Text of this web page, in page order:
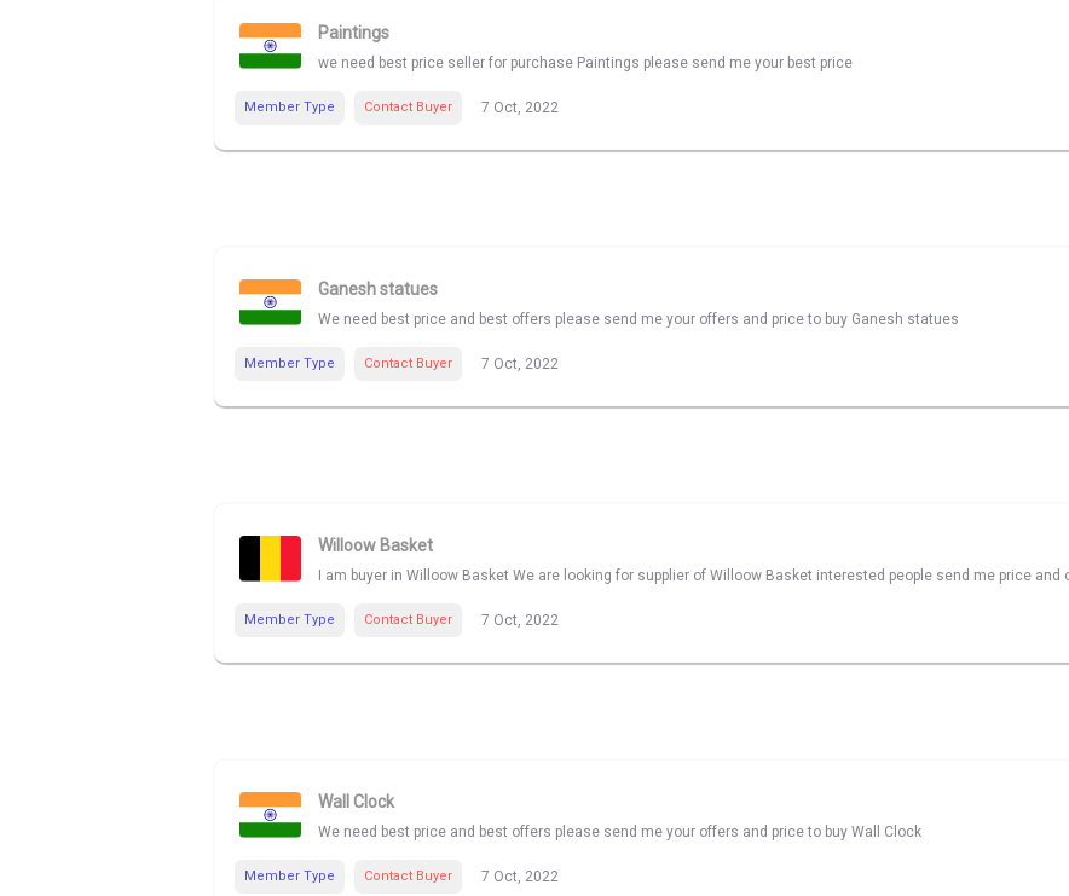
Paintings
we need best price seller for purchase Paintings please send me your best price
Member Type Contact Buyer 7 Oct, 2022
Ganesh statues
We need best price and best offers please send me your offers and price to buy Ganesh statues
Member Type Contact Buyer 7 Oct, 2022
Willoow Basket
I am buyer in Willoow Basket We are looking for supplier of Willoow Basket interested people send me price and
Member Type Contact Buyer 7 Oct, 2022
Wall Clock
We need best price and best offers please send me your offers and price to buy Wall Clock
Member Type Contact Buyer 7 Oct, 2022